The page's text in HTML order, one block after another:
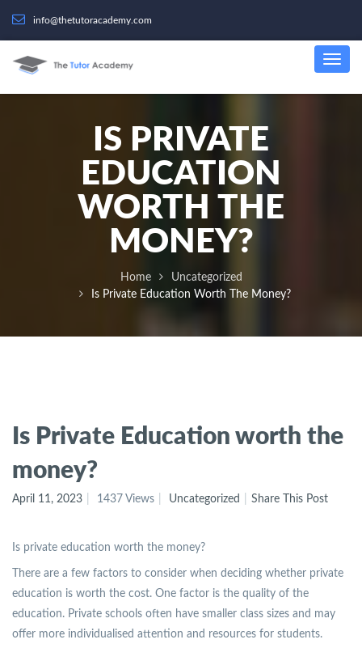
info@thetutoracademy.com
IS PRIVATE
EDUCATION
WORTH THE
MONEY?
Home
Uncategorized
Is Private Education Worth The Money?
Is Private Education worth the
money?
April 11, 2023 1437 Views Uncategorized Share This Post
Is private education worth the money?
There are a few factors to consider when deciding whether private
education is worth the cost. One factor is the quality of the
education. Private schools often have smaller class sizes and may
offer more individualised attention and resources for students.